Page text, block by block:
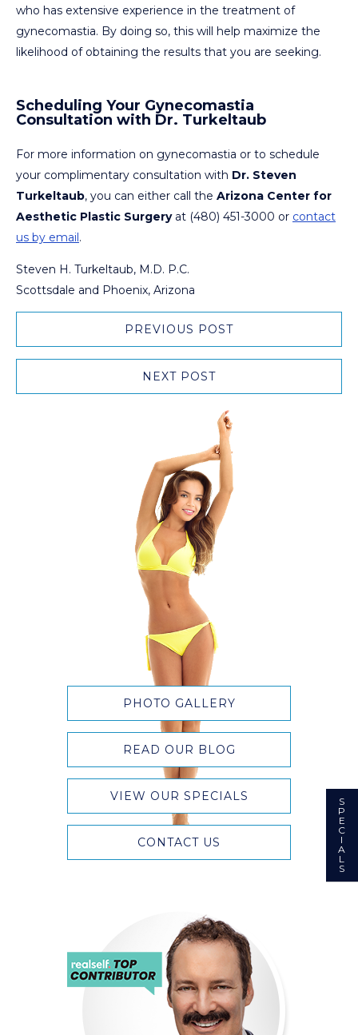
who has extensive experience in the treatment of
gynecomastia. By doing so, this will help maximize the
likelihood of obtaining the results that you are seeking.
Scheduling Your Gynecomastia
Consultation with Dr. Turkeltaub
For more information on gynecomastia or to schedule
your complimentary consultation with Dr. Steven
Turkeltaub, you can either call the Arizona Center for
Aesthetic Plastic Surgeryat (480) 451-3000 or contact
us by email.
Steven H. Turkeltaub, M.D. P.C.
Scottsdale and Phoenix, Arizona
PREVIOUS POST
NEXT POST
PHOTO GALLERY
READ OUR BLOG
VIEW OUR SPECIALS
CONTACT US
S
P
E
C
I
A
L
S